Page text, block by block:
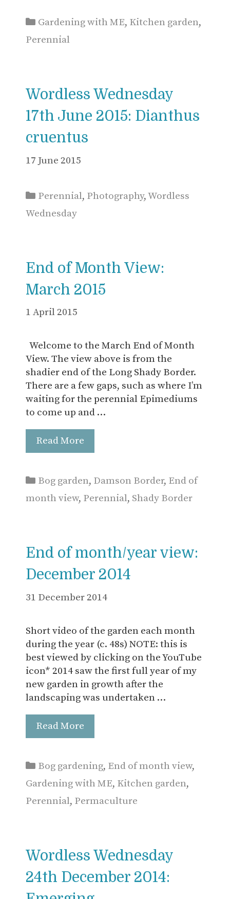
Categories
Gardening with ME, Kitchen garden,
Perennial
Wordless Wednesday
17th June 2015: Dianthus
cruentus
17 June 2015
Categories
Perennial, Photography,Wordless
Wednesday
End of Month View:
March 2015
1 April 2015
Welcome to the March End of Month
View. The view above is from the
shadier end of the Long Shady Border.
There are a few gaps, such as where I’m
waiting for the perennial Epimediums
to come up and …
Read More
Categories
Bog garden, Damson Border, End of
month view, Perennial, Shady Border
End of month/year view:
December 2014
31 December 2014
Short video of the garden each month
during the year (c. 48s) NOTE: this is
best viewed by clicking on the YouTube
icon* 2014 saw the first full year of my
new garden in growth after the
landscaping was undertaken …
Read More
Categories
Bog gardening, End of month view,
Gardening with ME, Kitchen garden,
Perennial, Permaculture
Wordless Wednesday
24th December 2014: